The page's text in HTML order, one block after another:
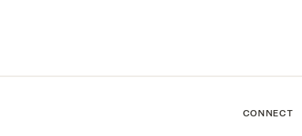
CONNECT